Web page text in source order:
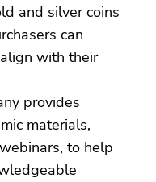
and silver coins
can
with their
provides
materials,
to help